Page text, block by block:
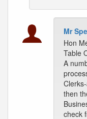
Mr
Hon
Table
A
then
check